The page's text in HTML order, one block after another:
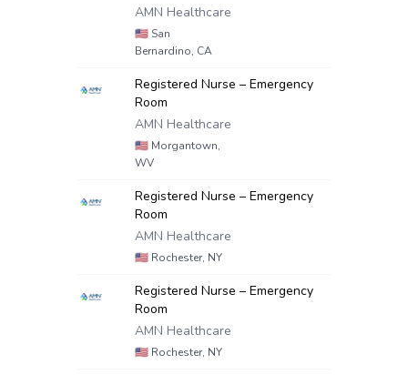
AMN Healthcare
🇺🇸 San
Bernardino, CA
Registered Nurse – Emergency
Room
AMN Healthcare
🇺🇸 Morgantown,
WV
Registered Nurse – Emergency
Room
AMN Healthcare
🇺🇸 Rochester, NY
Registered Nurse – Emergency
Room
AMN Healthcare
🇺🇸 Rochester, NY